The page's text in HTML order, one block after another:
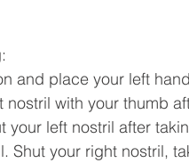
and place your left
with your thumb
your left nostril after
Shut your right nostril,